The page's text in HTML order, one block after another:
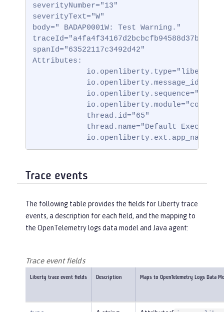
severityNumber="13"
severityText="W"
body=" BADAP0001W: Test Warning."
traceId="a4fa4f34167d2bcbcfb94588d37b332"
spanId="63522117c3492d42"
Attributes:
            thread.id="65"
thread.name="Default Executor-
Trace events
The following table provides the fields for Liberty trace
events, a description for each field, and the mapping to
the OpenTelemetry logs data model and Java agent:
Trace event fields
Liberty trace event fields Description Maps to OpenTelemetry Logs Data